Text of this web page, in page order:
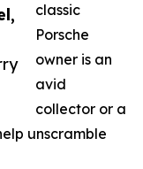
classic
Porsche
owner is an
avid
collector or a
unscramble